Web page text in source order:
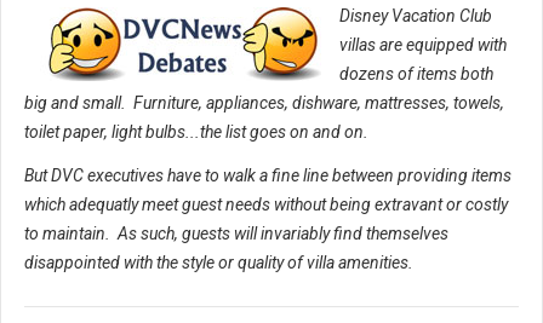
Disney Vacation Club
villas are equipped with
dozens of items both
big and small. Furniture, appliances, dishware, mattresses, towels,
toilet paper, light bulbs...the list goes on and on.
But DVC executives have to walk a fine line between providing items
which adequatly meet guest needs without being extravant or costly
to maintain. As such, guests will invariably find themselves
disappointed with the style or quality of villa amenities.